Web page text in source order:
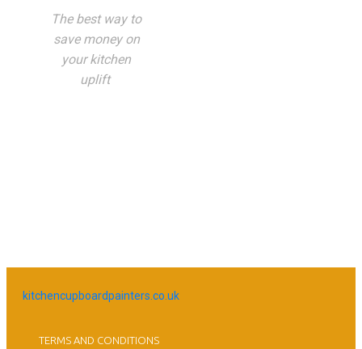
The best way to
save money on
your kitchen
uplift
kitchencupboardpainters.co.uk
TERMS AND CONDITIONS